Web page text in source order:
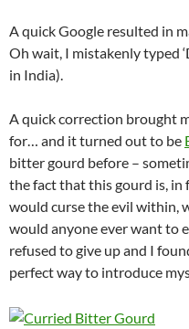
A quick Google resulted in
Oh wait, I mistakenly typed
in India).
A quick correction brought
for… and it turned out to be
bitter gourd before –
the fact that this gourd is, in
would curse the evil within,
would anyone ever want to
refused to give up and I
perfect way to introduce